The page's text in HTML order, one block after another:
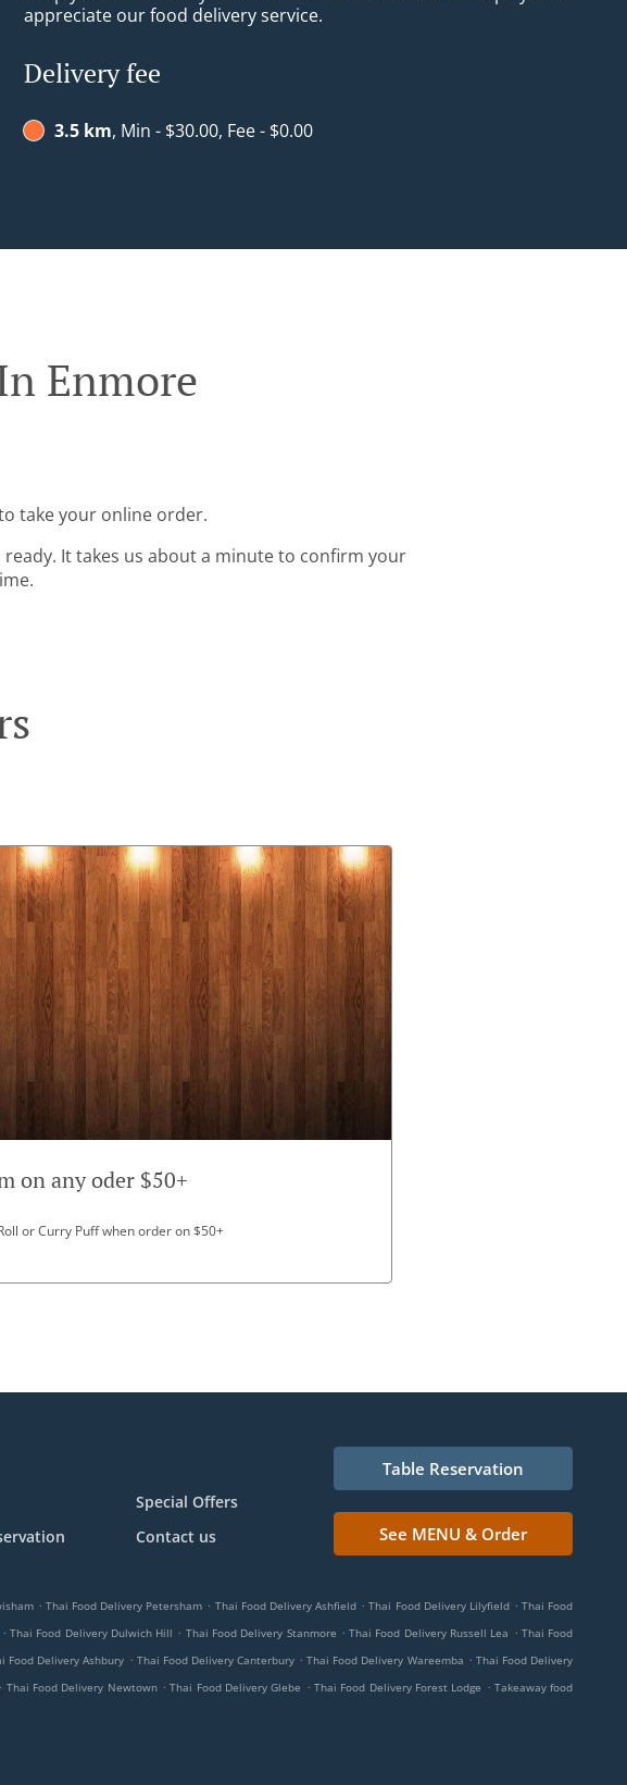
appreciate our food delivery service.
Delivery fee
3.5 km, Min - $30.00, Fee - $0.00
Enmore
take your online order.
It takes us about a minute to confirm your
on any oder $50+
or Curry Puff when order on $50+
Special Offers
Contact us
Table Reservation
See MENU & Order
. Thai Food Delivery Petersham . Thai Food Delivery Ashfield . Thai Food Delivery Lilyfield . Thai Food
. Thai Food Delivery Dulwich Hill . Thai Food Delivery Stanmore . Thai Food Delivery Russell Lea . Thai Food
Food Delivery Ashbury . Thai Food Delivery Canterbury . Thai Food Delivery Wareemba . Thai Food Delivery
. Thai Food Delivery Newtown . Thai Food Delivery Glebe . Thai Food Delivery Forest Lodge . Takeaway food